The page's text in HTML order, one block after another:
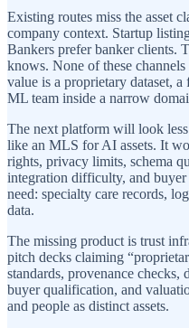
Existing routes miss the asset
company context. Startup
Bankers prefer banker clients.
knows. None of these
value is a proprietary dataset,
ML team inside a narrow
The next platform will look
like an MLS for AI assets. It
rights, privacy limits, schema
integration difficulty, and
need: specialty care records,
data.
The missing product is trust
pitch decks claiming
standards, provenance checks,
buyer qualification, and
and people as distinct assets.